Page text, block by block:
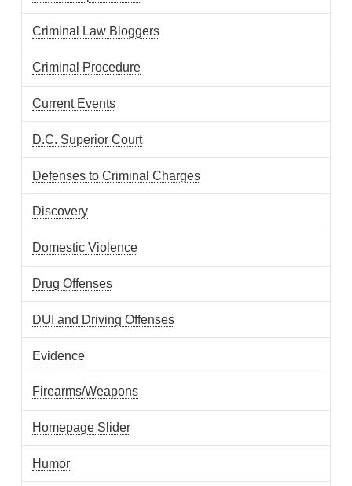
Criminal Law Bloggers
Criminal Procedure
Current Events
D.C. Superior Court
Defenses to Criminal Charges
Discovery
Domestic Violence
Drug Offenses
DUI and Driving Offenses
Evidence
Firearms/Weapons
Homepage Slider
Humor